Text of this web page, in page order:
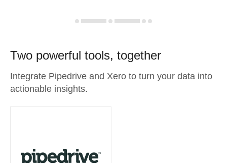
Two powerful tools, together
Integrate Pipedrive and Xero to turn your data into
actionable insights.